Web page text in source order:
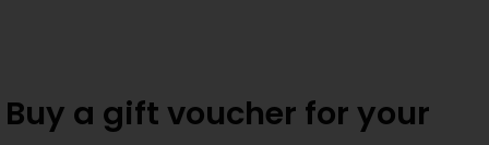
Buy a gift voucher for your